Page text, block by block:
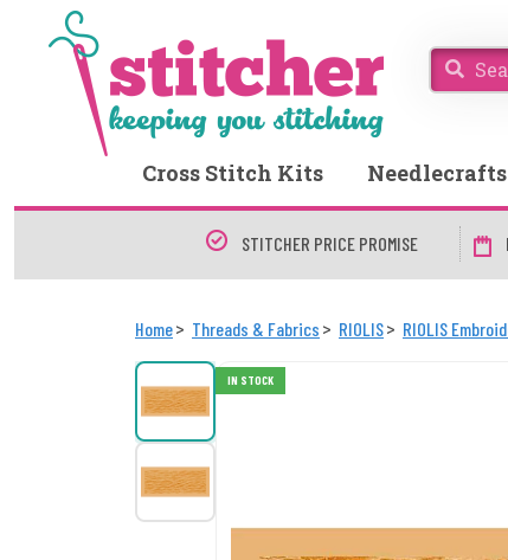
Cross Stitch Kits Needlecrafts
STITCHER PRICE PROMISE
Home Threads & Fabrics RIOLIS RIOLIS
IN STOCK